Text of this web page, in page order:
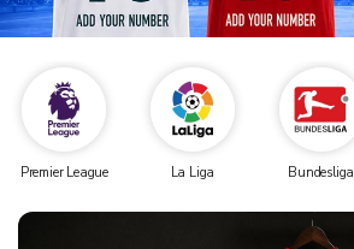
Premier League La Liga Bundesliga